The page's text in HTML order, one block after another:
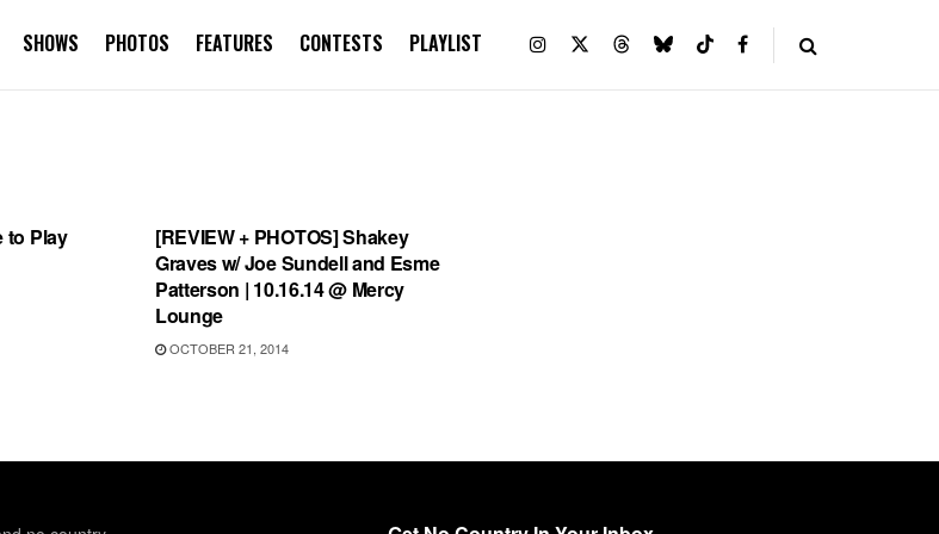
SHOWS PHOTOS FEATURES CONTESTS PLAYLIST
to Play
[REVIEW + PHOTOS] Shakey
Graves w/ Joe Sundell and Esme
Patterson | 10.16.14 @ Mercy
Lounge
OCTOBER 21, 2014